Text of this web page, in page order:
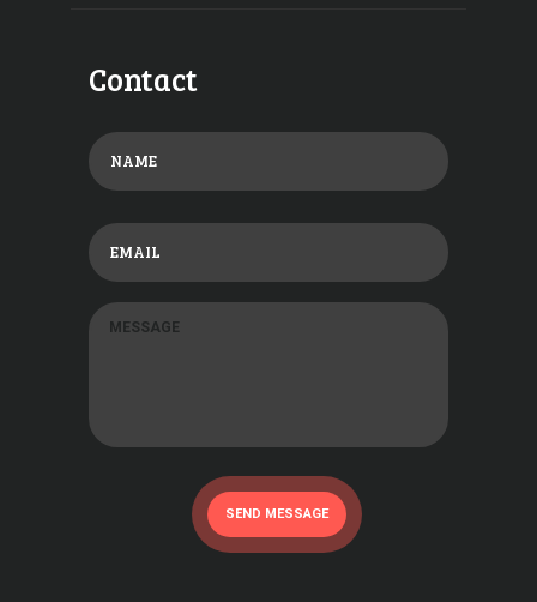
Contact
SEND MESSAGE